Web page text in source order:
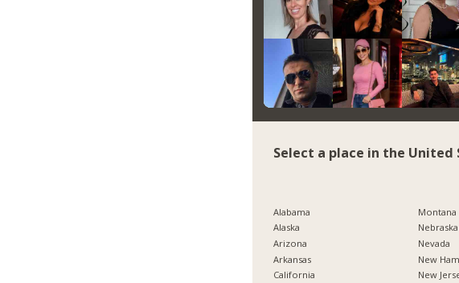
Select a place in the
Alabama
Alaska
Arizona
Arkansas
California
Montana
Nebraska
Nevada
New
New